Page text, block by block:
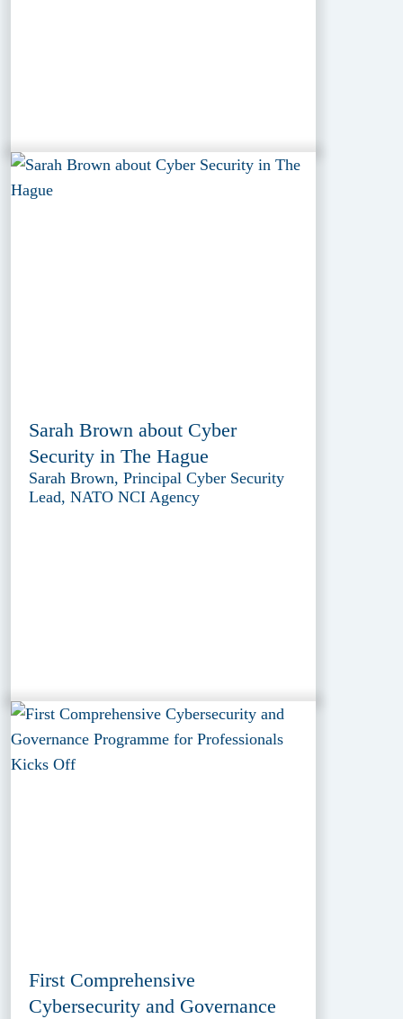
Sarah Brown about Cyber
Security in The Hague
Sarah Brown, Principal Cyber Security
Lead, NATO NCI Agency
First Comprehensive
Cybersecurity and Governance